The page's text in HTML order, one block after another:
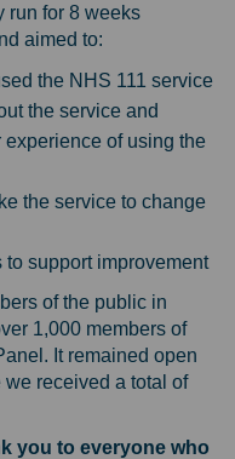
run for 8 weeks
aimed to:
the NHS 111 service
the service and
of using the
the service to change
support improvement
of the public in
1,000 members of
It remained open
received a total of
you to everyone who